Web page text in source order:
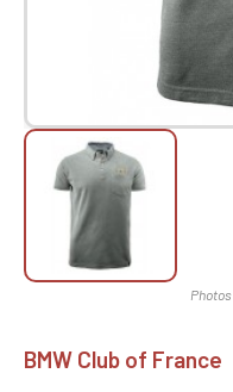
BMW Club of France